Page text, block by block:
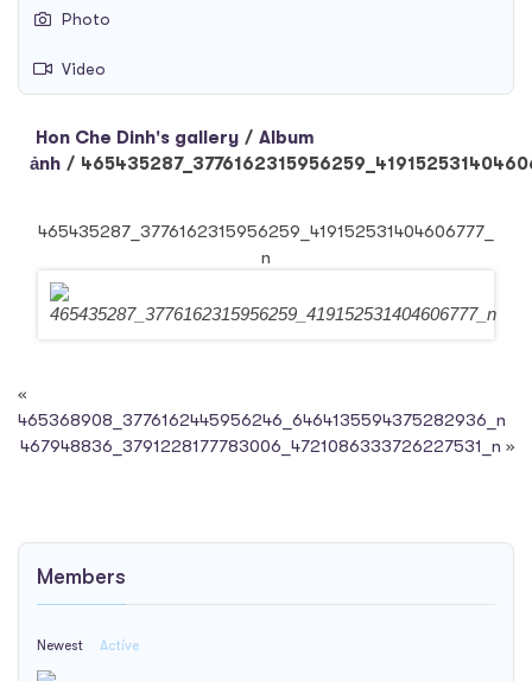
Photo
Video
Hon Che Dinh's gallery / Album
ảnh /
465435287_3776162315956259_419152531404606777_
n
«
465368908_3776162445956246_6464135594375282936_n
467948836_3791228177783006_4721086333726227531_n »
Members
Newest Active